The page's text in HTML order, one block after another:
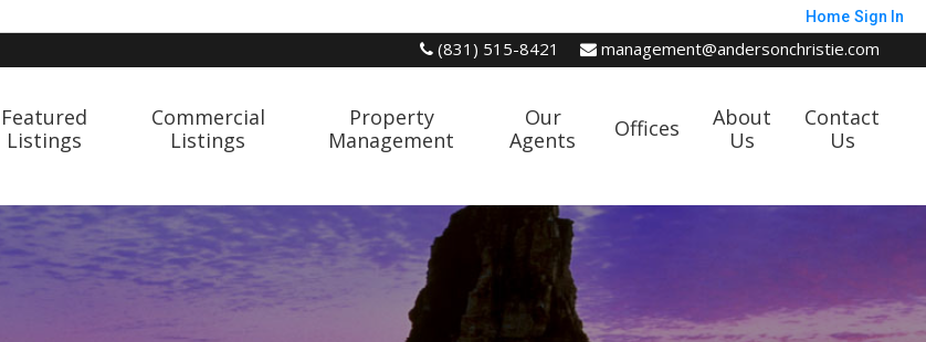
Home Sign In
(831) 515-8421 management@andersonchristie.com
Featured
Listings
Commercial
Listings
Property
Management
Our
Agents
Offices
About
Us
Contact
Us